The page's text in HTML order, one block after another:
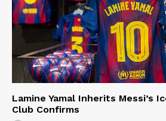
Lamine Yamal Inherits Messi’s
Club Confirms